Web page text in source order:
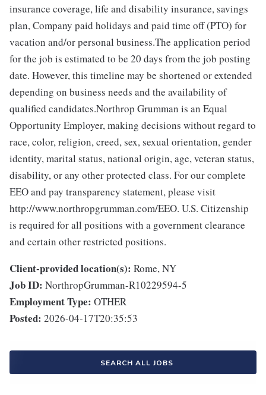
insurance coverage, life and disability insurance, savings
plan, Company paid holidays and paid time off (PTO) for
vacation and/or personal business.The application period
for the job is estimated to be 20 days from the job posting
date. However, this timeline may be shortened or extended
depending on business needs and the availability of
qualified candidates.Northrop Grumman is an Equal
Opportunity Employer, making decisions without regard to
race, color, religion, creed, sex, sexual orientation, gender
identity, marital status, national origin, age, veteran status,
disability, or any other protected class. For our complete
EEO and pay transparency statement, please visit
http://www.northropgrumman.com/EEO. U.S. Citizenship
is required for all positions with a government clearance
and certain other restricted positions.
Client-provided location(s): Rome, NY
Job ID: NorthropGrumman-R10229594-5
Employment Type: OTHER
Posted: 2026-04-17T20:35:53
SEARCH ALL JOBS